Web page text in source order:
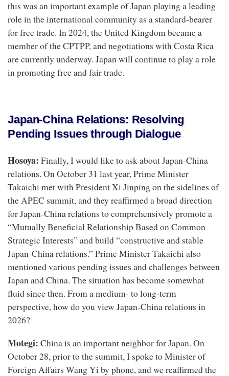
this was an important example of Japan playing a leading
role in the international community as a standard-bearer
for free trade. In 2024, the United Kingdom became a
member of the CPTPP, and negotiations with Costa Rica
are currently underway. Japan will continue to play a role
in promoting free and fair trade.
Japan-China Relations: Resolving
Pending Issues through Dialogue
Hosoya: Finally, I would like to ask about Japan-China
relations. On October 31 last year, Prime Minister
Takaichi met with President Xi Jinping on the sidelines of
the APEC summit, and they reaffirmed a broad direction
for Japan-China relations to comprehensively promote a
“Mutually Beneficial Relationship Based on Common
Strategic Interests” and build “constructive and stable
Japan-China relations.” Prime Minister Takaichi also
mentioned various pending issues and challenges between
Japan and China. The situation has become somewhat
fluid since then. From a medium- to long-term
perspective, how do you view Japan-China relations in
2026?
Motegi: China is an important neighbor for Japan. On
October 28, prior to the summit, I spoke to Minister of
Foreign Affairs Wang Yi by phone, and we reaffirmed the